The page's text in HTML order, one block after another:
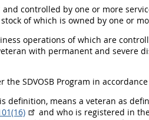
controlled by one or more
of which is owned by one or
operations of which are
with permanent and severe
SDVOSB Program in
definition, means a veteran as
and who is registered in